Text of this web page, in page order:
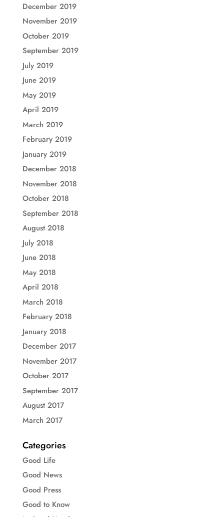
December 2019
November 2019
October 2019
September 2019
July 2019
June 2019
May 2019
April 2019
March 2019
February 2019
January 2019
December 2018
November 2018
October 2018
September 2018
August 2018
July 2018
June 2018
May 2018
April 2018
March 2018
February 2018
January 2018
December 2017
November 2017
October 2017
September 2017
August 2017
March 2017
Categories
Good Life
Good News
Good Press
Good to Know